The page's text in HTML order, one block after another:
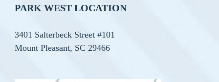
PARK WEST LOCATION
3401 Salterbeck Street #101
Mount Pleasant, SC 29466